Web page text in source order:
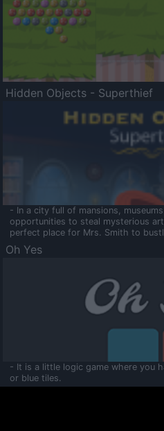
Hidden Objects - Superthief
- In a city full of mansions,
opportunities to steal mysterious
perfect place for Mrs. Smith to
Oh Yes
- It is a little logic game where you
or blue tiles.